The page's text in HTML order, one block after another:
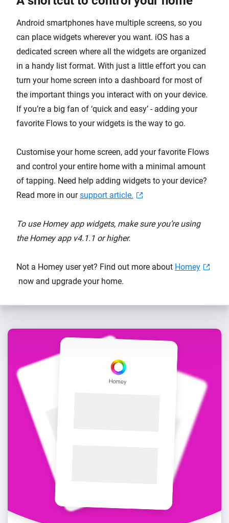
Android smartphones have multiple screens, so you
can place widgets wherever you want. iOS has a
dedicated screen where all the widgets are organized
in a handy list format. With just a little effort you can
turn your home screen into a dashboard for most of
the important things you interact with on your device.
If you’re a big fan of ‘quick and easy’ - adding your
favorite Flows to your widgets is the way to go.
Customise your home screen, add your favorite Flows
and control your entire home with a minimal amount
of tapping. Need help adding widgets to your device?
Read more in oursupport article.
To use Homey app widgets, make sure you’re using
the Homey app v4.1.1 or higher.
Not a Homey user yet? Find out more about Homey
now and upgrade your home.